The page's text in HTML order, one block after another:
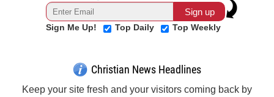
Sign Me Up! Top Daily Top Weekly
Christian News Headlines
Keep your site fresh and your visitors coming back by